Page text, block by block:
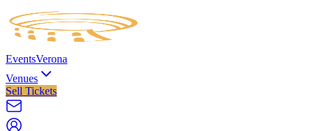
EventsVerona
Venues
Sell Tickets